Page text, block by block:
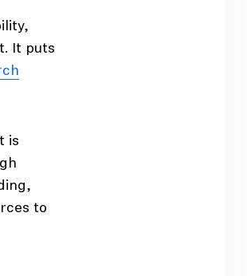
It puts
is
to